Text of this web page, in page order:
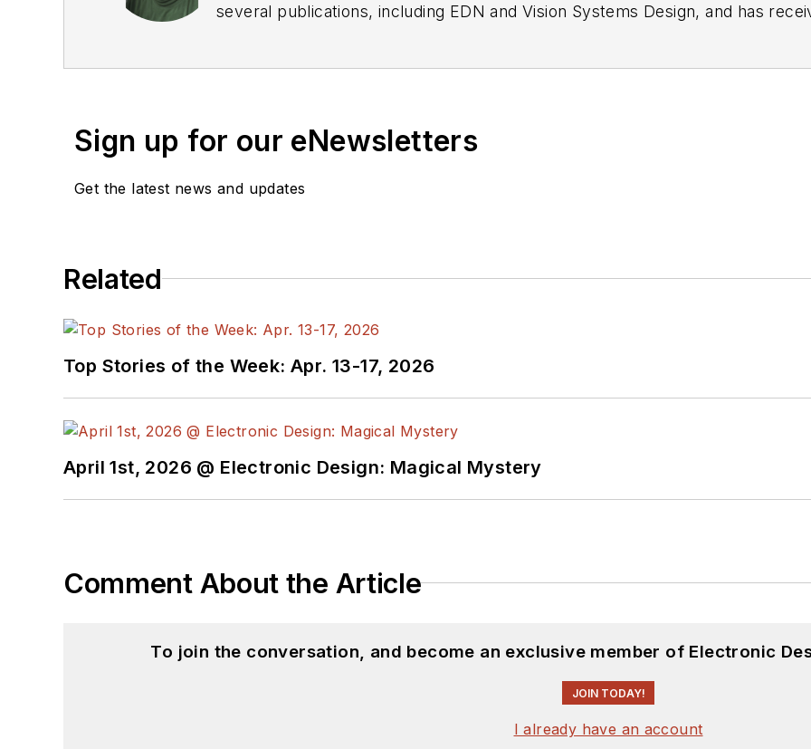
several publications, including EDN and Vision Systems Design, and has received awards for signed editorials from
Sign up for our eNewsletters
Get the latest news and updates
Related
Top Stories of the Week: Apr. 13-17, 2026
April 1st, 2026 @ Electronic Design: Magical Mystery
Comment About the Article
To join the conversation, and become an exclusive member of Electronic
JOIN TODAY!
I already have an account